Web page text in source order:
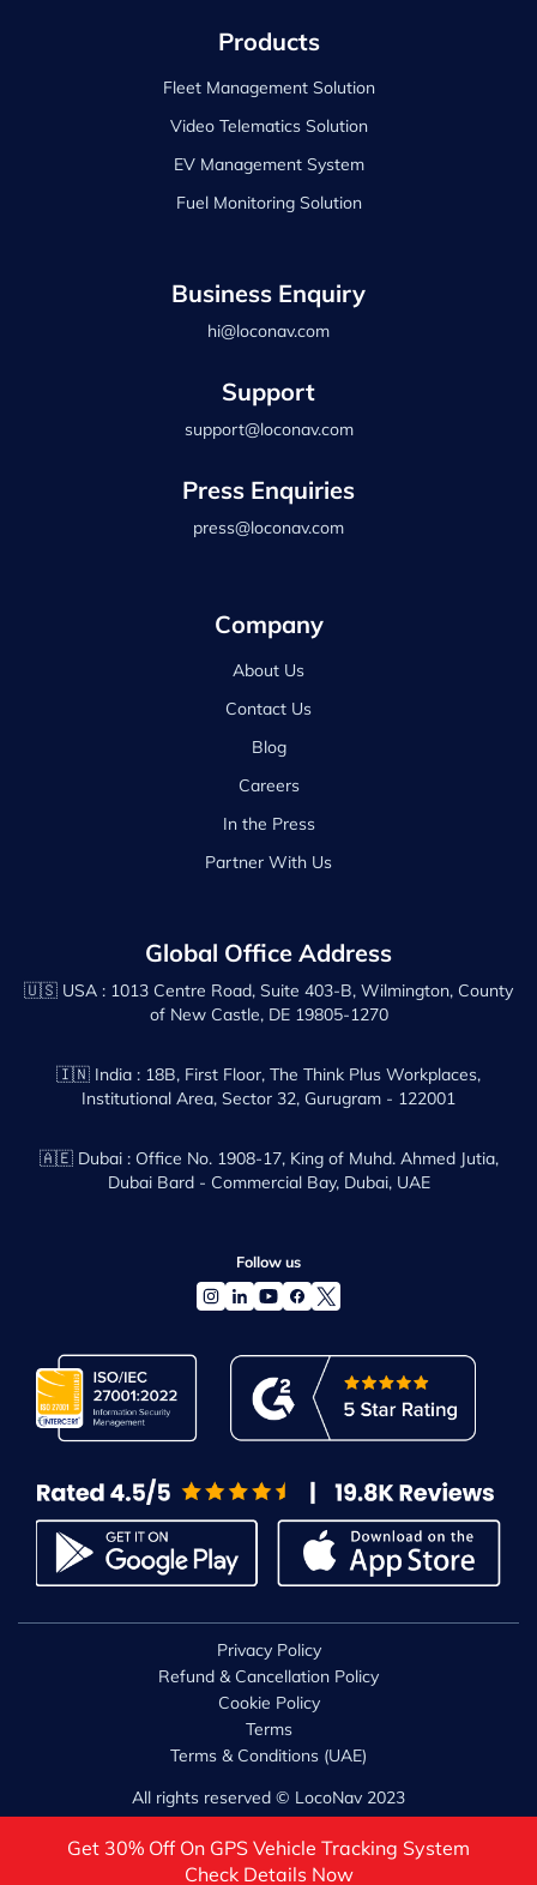
Get 30% Off On GPS Vehicle Tracking System
Check Details Now
Products
Fleet Management Solution
Video Telematics Solution
EV Management System
Fuel Monitoring Solution
Business Enquiry
hi@loconav.com
Support
support@loconav.com
Press Enquiries
press@loconav.com
Company
About Us
Contact Us
Blog
Careers
In the Press
Partner With Us
Global Office Address
🇺🇸 USA : 1013 Centre Road, Suite 403-B, Wilmington, County
of New Castle, DE 19805-1270
🇮🇳 India : 18B, First Floor, The Think Plus Workplaces,
Institutional Area, Sector 32, Gurugram - 122001
🇦🇪 Dubai :Office No. 1908-17, King of Muhd. Ahmed Jutia,
Dubai Bard - Commercial Bay, Dubai, UAE
Follow us
All rights reserved © LocoNav 2023
Privacy Policy
Refund & Cancellation Policy
Cookie Policy
Terms
Terms & Conditions (UAE)